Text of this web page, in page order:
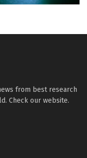
from best research
Check our website.